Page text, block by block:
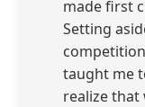
made first
Setting
taught me
realize that